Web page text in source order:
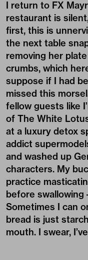
I return to FX
restaurant is
first, this is
the next table
removing her
crumbs, which
suppose if I had
missed this
fellow guests like
of The White
at a luxury detox
addict
and washed up
characters. My
practice
before swallowing
Sometimes I can
bread is just
mouth. I swear,